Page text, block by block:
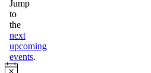
Jump
to
the
next
upcoming
events.
Notice